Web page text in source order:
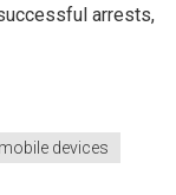
arrests,
mobile devices